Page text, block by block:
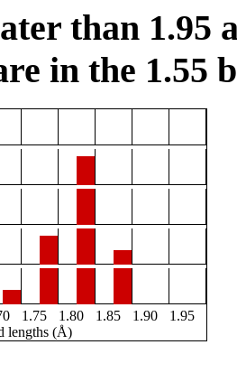
than 1.95
in the 1.55
1.75 1.80 1.85 1.90
1.95
lengths (Å)